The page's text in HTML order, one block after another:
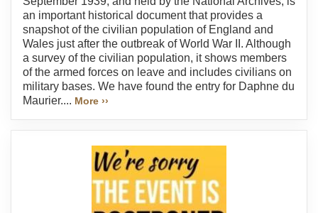
an important historical document that provides a
snapshot of the civilian population of England and
Wales just after the outbreak of World War II. Although
a survey of the civilian population, it shows members
of the armed forces on leave and includes civilians on
military bases. We have found the entry for Daphne du
Maurier.... More ››